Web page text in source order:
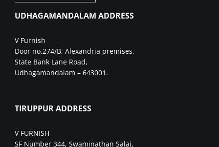
UDHAGAMANDALAM ADDRESS
V Furnish
Door no.274/B, Alexandria premises,
State Bank Lane Road,
Udhagamandalam – 643001.
TIRUPPUR ADDRESS
V FURNISH
SF Number 344, Swaminathan Salai,